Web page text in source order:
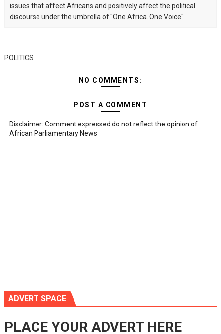
issues that affect Africans and positively affect the political
discourse under the umbrella of "One Africa, One Voice".
POLITICS
NO COMMENTS:
POST A COMMENT
Disclaimer: Comment expressed do not reflect the opinion of
African Parliamentary News
ADVERT SPACE
PLACE YOUR ADVERT HERE